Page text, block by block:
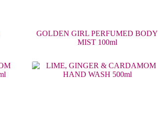
GOLDEN GIRL PERFUMED BODY
MIST 100ml